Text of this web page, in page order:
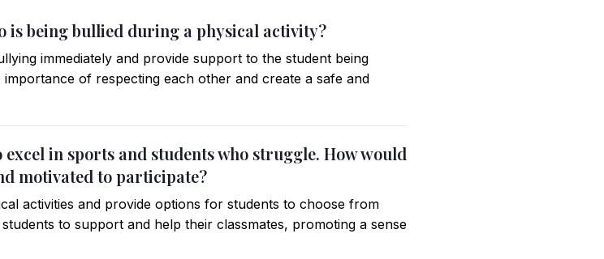
is being bullied during a physical activity?
immediately and provide support to the student being
of respecting each other and create a safe and
excel in sports and students who struggle. How would
motivated to participate?
activities and provide options for students to choose from
to support and help their classmates, promoting a sense